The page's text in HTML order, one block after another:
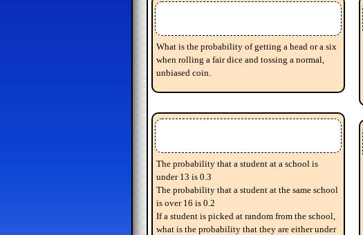
What is the probability of getting a head or a six
when rolling a fair dice and tossing a normal,
unbiased coin.
The probability that a student at a school is
under 13 is 0.3
The probability that a student at the same school
is over 16 is 0.2
If a student is picked at random from the school,
what is the probability that they are either under